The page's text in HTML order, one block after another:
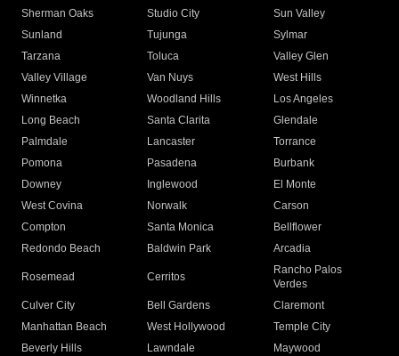
Sherman Oaks
Studio City
Sun Valley
Sunland
Tujunga
Sylmar
Tarzana
Toluca
Valley Glen
Valley Village
Van Nuys
West Hills
Winnetka
Woodland Hills
Los Angeles
Long Beach
Santa Clarita
Glendale
Palmdale
Lancaster
Torrance
Pomona
Pasadena
Burbank
Downey
Inglewood
El Monte
West Covina
Norwalk
Carson
Compton
Santa Monica
Bellflower
Redondo Beach
Baldwin Park Arcadia
Rosemead Cerritos
Rancho Palos
Verdes
Culver City
Bell Gardens
Claremont
Manhattan Beach
West Hollywood
Temple City
Beverly Hills
Lawndale
Maywood